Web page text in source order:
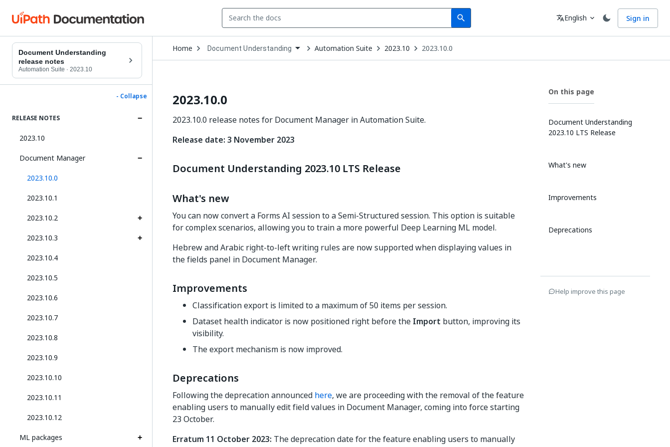
search
Search Language
translateEnglish expand_more Sign in
Document Understanding
release notes
Automation Suite · 2023.10
- Collapse
RELEASE NOTES
2023.10
Document Manager
2023.10.0
2023.10.1
2023.10.2
2023.10.3
2023.10.4
2023.10.5
2023.10.6
2023.10.7
2023.10.8
2023.10.9
2023.10.10
2023.10.11
2023.10.12
ML packages
Home Open
Dropdown
to
Document Understanding Automation Suite 2023.10 2023.10.0
2023.10.0
2023.10.0 release notes for Document Manager in Automation Suite.
Release date: 3 November 2023
Document Understanding 2023.10 LTS Release
What's new
You can now convert a Forms AI session to a Semi-Structured session. This option is suitable
for complex scenarios, allowing you to train a more powerful Deep Learning ML model.
Hebrew and Arabic right-to-left writing rules are now supported when displaying values in
the fields panel in Document Manager.
Improvements
Classification export is limited to a maximum of 50 items per session.
Dataset health indicator is now positioned right before the Import button, improving its
visibility.
The export mechanism is now improved.
Deprecations
Following the deprecation announced here, we are proceeding with the removal of the feature
enabling users to manually edit field values in Document Manager, coming into force starting
23 October.
Erratum 11 October 2023: The deprecation date for the feature enabling users to manually
On this page
Document Understanding
2023.10 LTS Release
What's new
Improvements
Deprecations
Help improve this page